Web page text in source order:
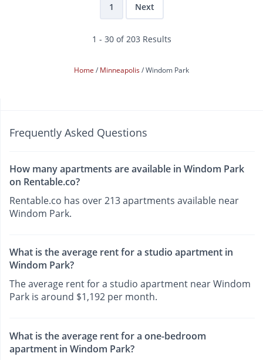
1 Next
1 - 30 of 203 Results
Home Minneapolis Windom Park
Frequently Asked Questions
How many apartments are available in Windom Park
on Rentable.co?
Rentable.co has over 213 apartments available near
Windom Park.
What is the average rent for a studio apartment in
Windom Park?
The average rent for a studio apartment near Windom
Park is around $1,192 per month.
What is the average rent for a one-bedroom
apartment in Windom Park?